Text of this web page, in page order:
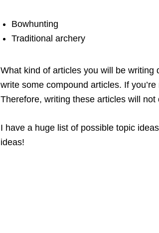
Bowhunting
Traditional archery
What kind of articles you will be writing
write some compound articles. If
Therefore, writing these articles will
I have a huge list of possible topic
ideas!